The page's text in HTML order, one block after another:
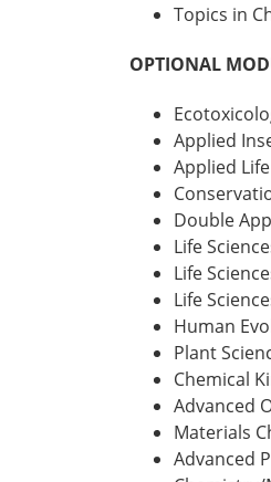
Topics in
OPTIONAL
Applied
Applied
Double
Life
Life
Life
Human
Plant
Chemical
Advanced
Materials
Advanced